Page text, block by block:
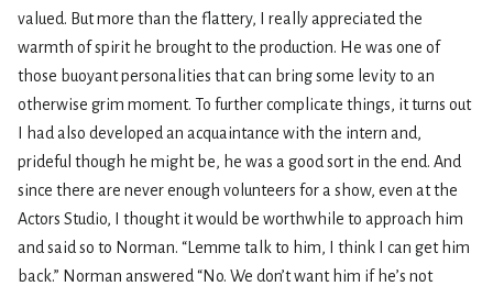
valued. But more than the flattery, I really appreciated the
warmth of spirit he brought to the production. He was one of
those buoyant personalities that can bring some levity to an
otherwise grim moment. To further complicate things, it turns out
I had also developed an acquaintance with the intern and,
prideful though he might be, he was a good sort in the end. And
since there are never enough volunteers for a show, even at the
Actors Studio, I thought it would be worthwhile to approach him
and said so to Norman. “Lemme talk to him, I think I can get him
back.” Norman answered “No. We don’t want him if he’s not